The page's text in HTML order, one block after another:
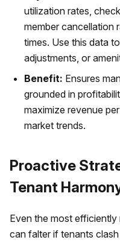
utilization rates,
member cancellation
times. Use this data
adjustments, or
Benefit: Ensures
grounded in
maximize revenue
market trends.
Proactive
Tenant
Even the most
can falter if tenants